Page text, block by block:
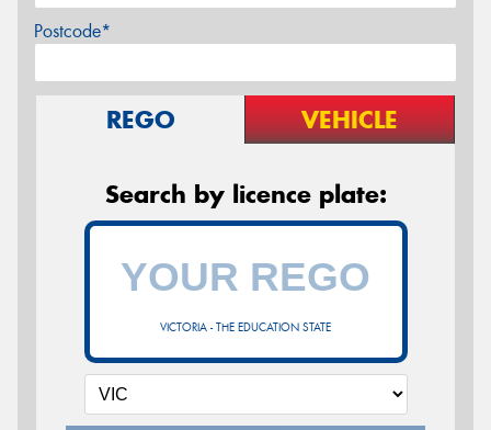
Postcode*
REGO VEHICLE
Search by licence plate:
VICTORIA - THE EDUCATION STATE